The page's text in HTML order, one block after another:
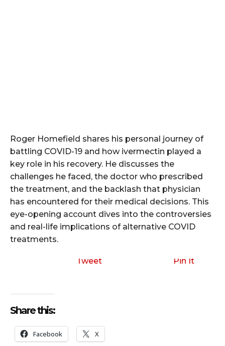
Roger Homefield shares his personal journey of
battling COVID-19 and how ivermectin played a
key role in his recovery. He discusses the
challenges he faced, the doctor who prescribed
the treatment, and the backlash that physician
has encountered for their medical decisions. This
eye-opening account dives into the controversies
and real-life implications of alternative COVID
treatments.
Tweet Pin It
Share this:
Facebook X